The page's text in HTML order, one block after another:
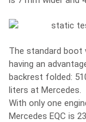
The standard boot
having an
backrest folded:
liters at Mercedes.
With only one
Mercedes EQC is